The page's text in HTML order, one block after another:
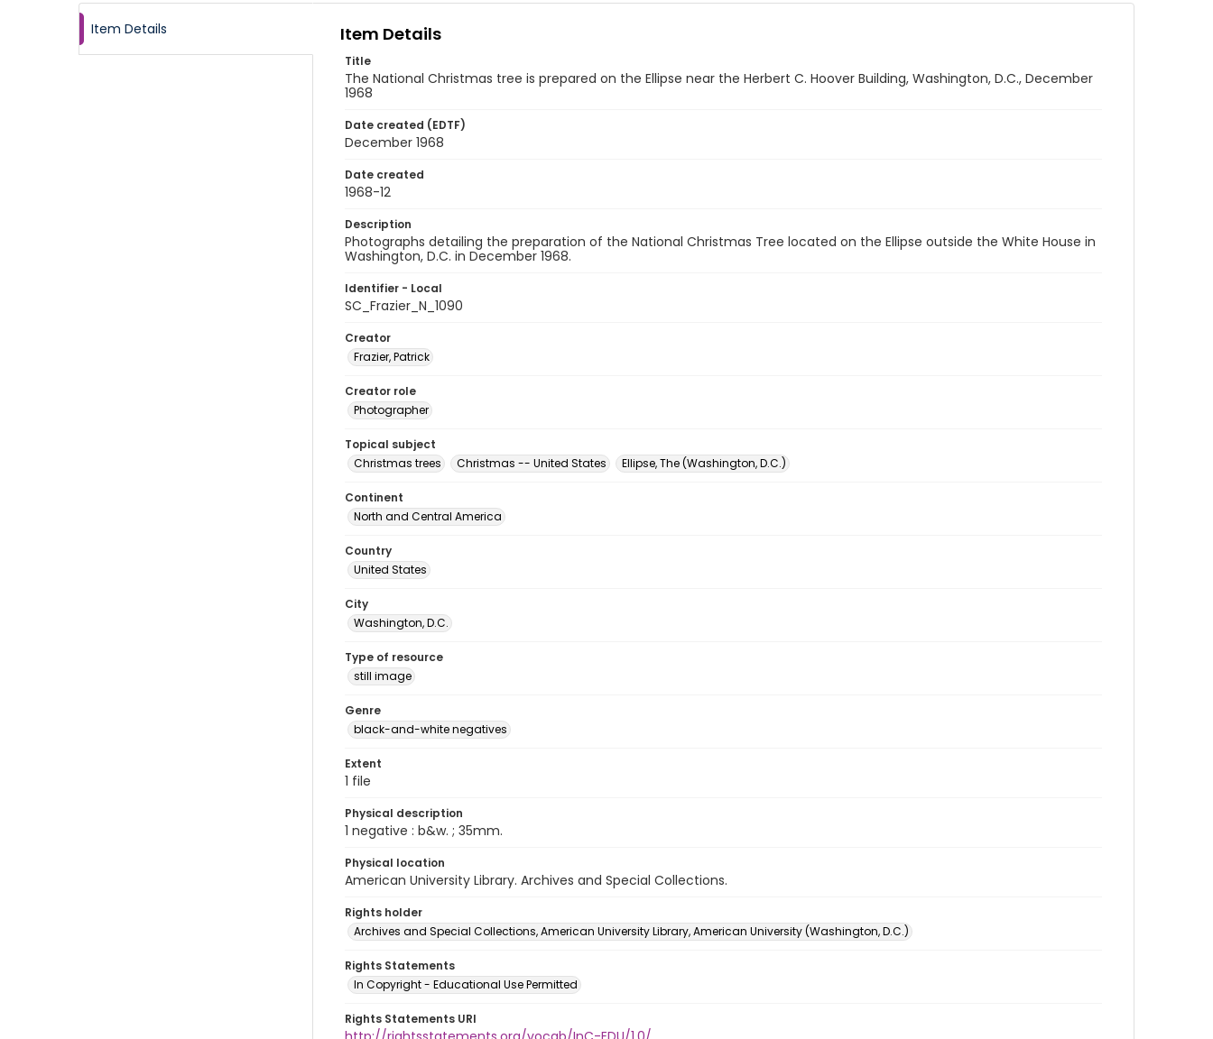
Item Details Item Details
Title
The National Christmas tree is prepared on the Ellipse near the Herbert C. Hoover Building, Washington, D.C., December
1968
Date created (EDTF)
December 1968
Date created
1968-12
Description
Photographs detailing the preparation of the National Christmas Tree located on the Ellipse outside the White House in
Washington, D.C. in December 1968.
Identifier - Local
SC_Frazier_N_1090
Creator
Frazier, Patrick
Creator role
Photographer
Topical subject
Christmas trees
Christmas -- United States Ellipse, The (Washington, D.C.)
Continent
North and Central America
Country
United States
City
Washington, D.C.
Type of resource
still image
Genre
black-and-white negatives
Extent
1 file
Physical description
1 negative : b&w. ; 35mm.
Physical location
American University Library. Archives and Special Collections.
Rights holder
Archives and Special Collections, American University Library, American University (Washington, D.C.)
Rights Statements
In Copyright - Educational Use Permitted
Rights Statements URI